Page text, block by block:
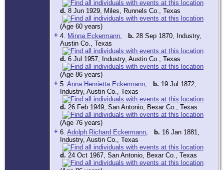
d. 8 Jun 1929, Miles, Runnels Co., Texas
(Age 60 years)
+ 4. Minna Eckermann b. 28 Sep 1870, Industry,
Austin Co., Texas
d. 6 Jul 1957, Industry, Austin Co., Texas
(Age 86 years)
+ 5. Anna Henrietta Eckermann b. 19 Jul 1872,
Industry, Austin Co., Texas
d. 26 Feb 1949, San Antonio, Bexar Co., Texas
(Age 76 years)
+ 6. Adolph Richard Eckermann b. 16 Jan 1881,
Industry, Austin Co., Texas
d. 24 Oct 1967, San Antonio, Bexar Co., Texas